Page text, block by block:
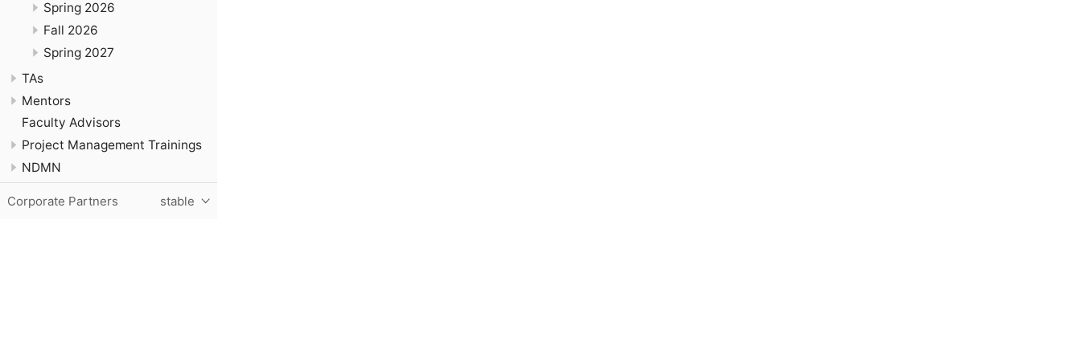
Spring 2026
Fall 2026
Spring 2027
TAs
Mentors
Faculty Advisors
Project Management Trainings
NDMN
Corporate Partners stable